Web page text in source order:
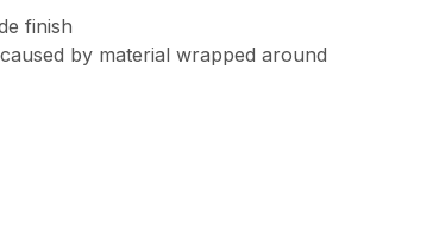
finish
by material wrapped around